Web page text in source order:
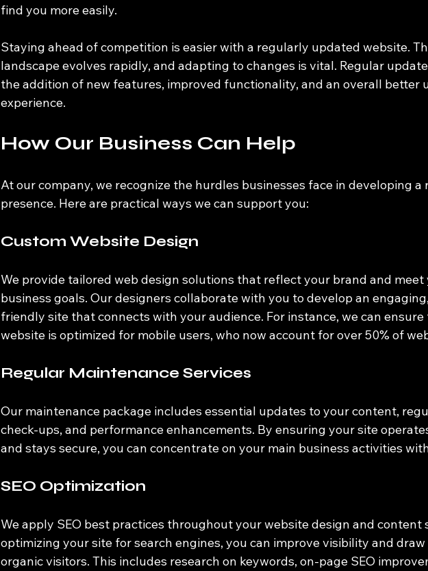
find you more easily.
Staying ahead of competition is easier with a regularly updated website.
landscape evolves rapidly, and adapting to changes is vital. Regular
the addition of new features, improved functionality, and an overall better
experience.
How Our Business Can Help
At our company, we recognize the hurdles businesses face in developing a
presence. Here are practical ways we can support you:
Custom Website Design
We provide tailored web design solutions that reflect your brand and meet
business goals. Our designers collaborate with you to develop an
friendly site that connects with your audience. For instance, we can
website is optimized for mobile users, who now account for over 50% of
Regular Maintenance Services
Our maintenance package includes essential updates to your content,
check-ups, and performance enhancements. By ensuring your site
and stays secure, you can concentrate on your main business activities
SEO Optimization
We apply SEO best practices throughout your website design and content
optimizing your site for search engines, you can improve visibility and draw
organic visitors. This includes research on keywords, on-page SEO